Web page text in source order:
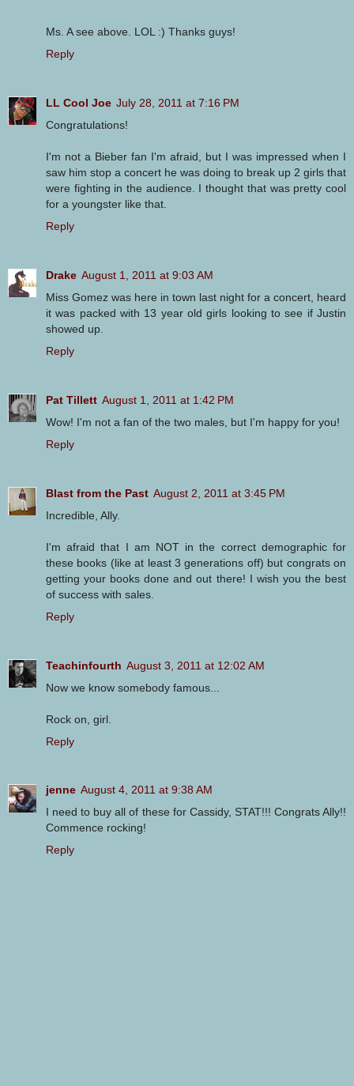
Ms. A see above. LOL :) Thanks guys!
Reply
LL Cool Joe July 28, 2011 at 7:16 PM
Congratulations!
I'm not a Bieber fan I'm afraid, but I was impressed when I
saw him stop a concert he was doing to break up 2 girls that
were fighting in the audience. I thought that was pretty cool
for a youngster like that.
Reply
Drake August 1, 2011 at 9:03 AM
Miss Gomez was here in town last night for a concert, heard
it was packed with 13 year old girls looking to see if Justin
showed up.
Reply
Pat Tillett August 1, 2011 at 1:42 PM
Wow! I'm not a fan of the two males, but I'm happy for you!
Reply
Blast from the Past August 2, 2011 at 3:45 PM
Incredible, Ally.
I'm afraid that I am NOT in the correct demographic for
these books (like at least 3 generations off) but congrats on
getting your books done and out there! I wish you the best
of success with sales.
Reply
Teachinfourth August 3, 2011 at 12:02 AM
Now we know somebody famous...
Rock on, girl.
Reply
jenne August 4, 2011 at 9:38 AM
I need to buy all of these for Cassidy, STAT!!! Congrats Ally!!
Commence rocking!
Reply